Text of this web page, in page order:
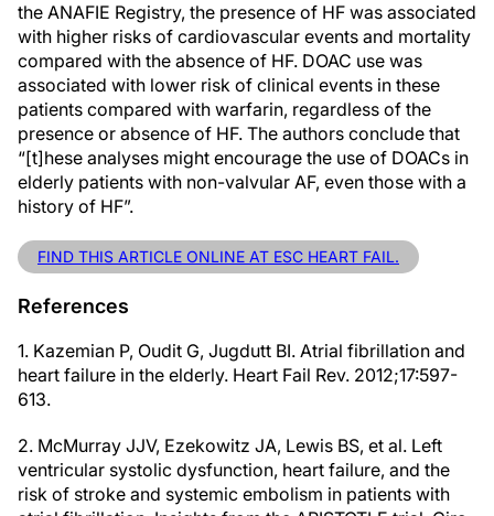
the ANAFIE Registry, the presence of HF was associated
with higher risks of cardiovascular events and mortality
compared with the absence of HF. DOAC use was
associated with lower risk of clinical events in these
patients compared with warfarin, regardless of the
presence or absence of HF. The authors conclude that
“[t]hese analyses might encourage the use of DOACs in
elderly patients with non-valvular AF, even those with a
history of HF”.
FIND THIS ARTICLE ONLINE AT ESC HEART FAIL.
References
1. Kazemian P, Oudit G, Jugdutt BI. Atrial fibrillation and
heart failure in the elderly. Heart Fail Rev. 2012;17:597-
613.
2. McMurray JJV, Ezekowitz JA, Lewis BS, et al. Left
ventricular systolic dysfunction, heart failure, and the
risk of stroke and systemic embolism in patients with